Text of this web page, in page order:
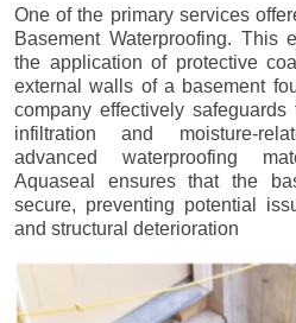
One of the primary services
Basement Waterproofing. This
the application of protective
external walls of a basement
company effectively
infiltration and moisture-
advanced waterproofing
Aquaseal ensures that the
secure, preventing potential
and structural deterioration